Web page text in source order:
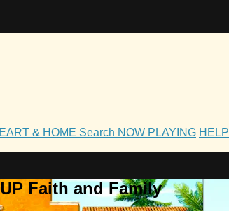
& HOME Search NOW PLAYING HELP
Faith and Family